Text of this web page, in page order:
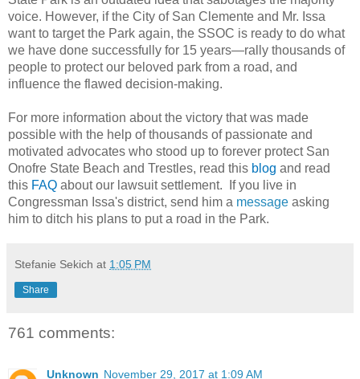
voice. However, if the City of San Clemente and Mr. Issa
want to target the Park again, the SSOC is ready to do what
we have done successfully for 15 years—rally thousands of
people to protect our beloved park from a road, and
influence the flawed decision-making.
For more information about the victory that was made
possible with the help of thousands of passionate and
motivated advocates who stood up to forever protect San
Onofre State Beach and Trestles, read this blog and read
this FAQ about our lawsuit settlement. If you live in
Congressman Issa's district, send him a message asking
him to ditch his plans to put a road in the Park.
Stefanie Sekich at 1:05 PM
Share
761 comments:
Unknown November 29, 2017 at 1:09 AM